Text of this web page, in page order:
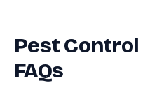
Pest
FAQs